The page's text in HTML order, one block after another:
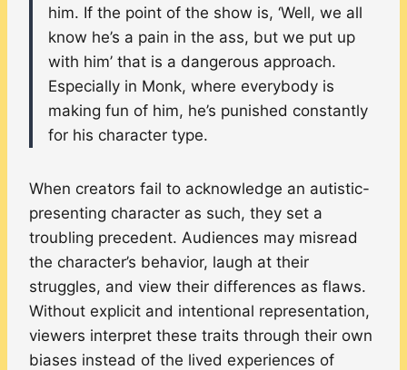
him. If the point of the show is, ‘Well, we all
know he’s a pain in the ass, but we put up
with him’ that is a dangerous approach.
Especially in Monk, where everybody is
making fun of him, he’s punished constantly
for his character type.
When creators fail to acknowledge an autistic-
presenting character as such, they set a
troubling precedent. Audiences may misread
the character’s behavior, laugh at their
struggles, and view their differences as flaws.
Without explicit and intentional representation,
viewers interpret these traits through their own
biases instead of the lived experiences of